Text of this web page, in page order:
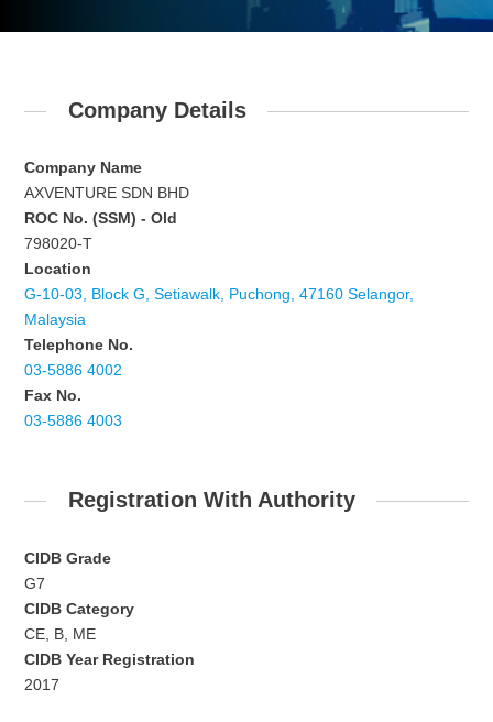
Company Details
Company Name
AXVENTURE SDN BHD
ROC No. (SSM) - Old
798020-T
Location
G-10-03, Block G, Setiawalk, Puchong, 47160 Selangor,
Malaysia
Telephone No.
03-5886 4002
Fax No.
03-5886 4003
Registration With Authority
CIDB Grade
G7
CIDB Category
CE, B, ME
CIDB Year Registration
2017